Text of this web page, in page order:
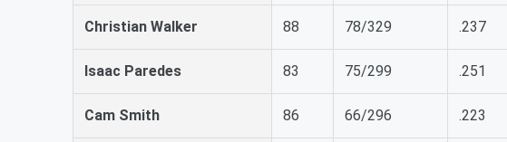
Christian Walker 88 78/329 .237
Isaac Paredes 83 75/299 .251
Cam Smith 86 66/296 .223